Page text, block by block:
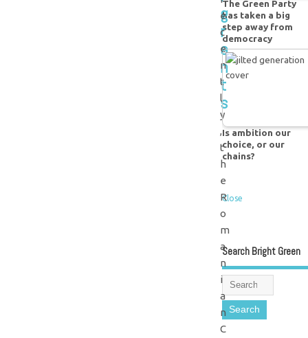
g
r
a
n
t
s
e
c
e
n
t
l
y
,
t
h
e
R
o
m
a
n
i
a
n
C
The Green Party
has taken a big
step away from
democracy
Is ambition our
choice, or our
chains?
Close
Search Bright Green